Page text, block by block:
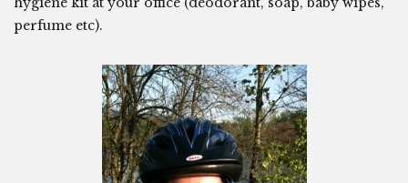
perfume etc).